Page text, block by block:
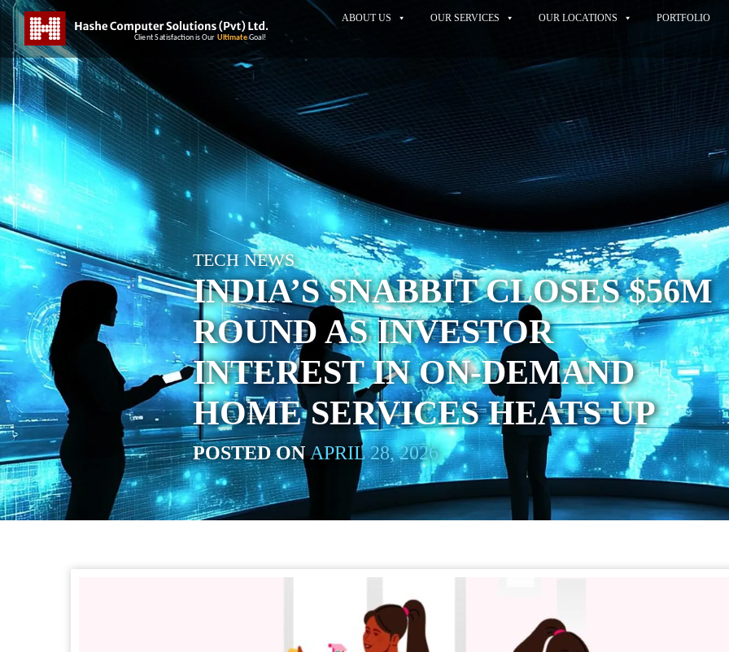
ABOUT US OUR SERVICES OUR LOCATIONS PORTFOLIO
TECH NEWS
INDIA’S SNABBIT CLOSES $56M
ROUND AS INVESTOR
INTEREST IN ON-DEMAND
HOME SERVICES HEATS UP
POSTED ONAPRIL 28, 2026